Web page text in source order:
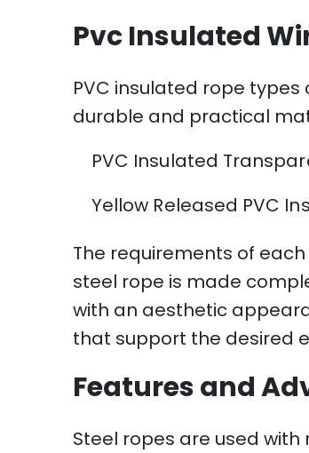
Pvc Insulated
PVC insulated rope
durable and practical
PVC Insulated
Yellow Released PVC
The requirements of
steel rope is made
with an aesthetic
that support the desired
Features and
Steel ropes are used